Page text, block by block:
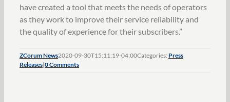
have created a tool that meets the needs of operators
as they work to improve their service reliability and
the quality of experience for their subscribers.”
ZCorum News2020-09-30T15:11:19-04:00Categories: Press
Releases|0 Comments